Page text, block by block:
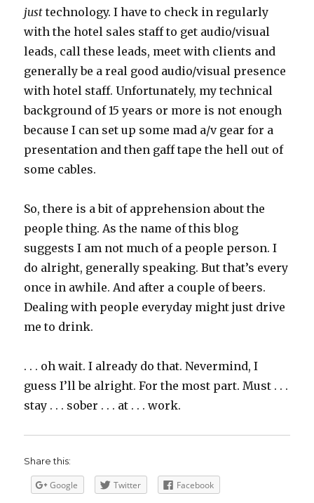
just technology. I have to check in regularly
with the hotel sales staff to get audio/visual
leads, call these leads, meet with clients and
generally be a real good audio/visual presence
with hotel staff. Unfortunately, my technical
background of 15 years or more is not enough
because I can set up some mad a/v gear for a
presentation and then gaff tape the hell out of
some cables.
So, there is a bit of apprehension about the
people thing. As the name of this blog
suggests I am not much of a people person. I
do alright, generally speaking. But that’s every
once in awhile. And after a couple of beers.
Dealing with people everyday might just drive
me to drink.
. . . oh wait. I already do that. Nevermind, I
guess I’ll be alright. For the most part. Must . . .
stay . . . sober . . . at . . . work.
Share this:
Google Twitter Facebook